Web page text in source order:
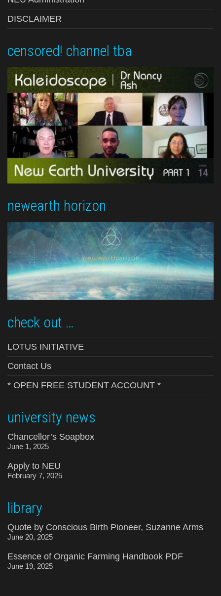
DISCLAIMER
censored! channel tba
newearth horizon
check out …
LOTUS INITIATIVE
Contact Us
* OPEN FREE STUDENT ACCOUNT *
university news
Chancellor’s Soapbox
June 1, 2025
Apply to NEU
February 7, 2025
library
Quote by Conscious Birth Pioneer, Suzanne Arms
June 20, 2025
Essence of Organic Farming Handbook PDF
June 19, 2025